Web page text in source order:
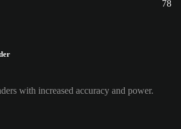
78
with increased accuracy and power.